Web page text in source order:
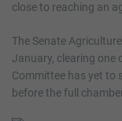
close to reaching an
The Senate
January, clearing one
Committee has yet to
before the full